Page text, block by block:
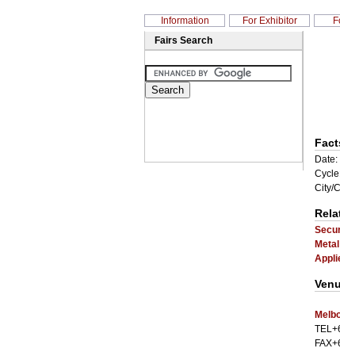
Information For Exhibitor
Fairs Search
City/